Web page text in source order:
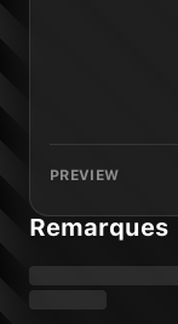
PREVIEW
Remarques